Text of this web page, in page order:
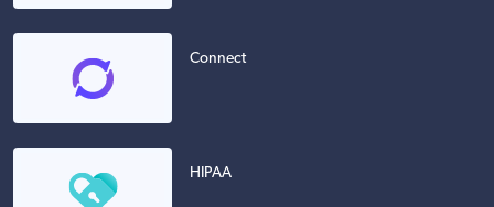
Connect
HIPAA